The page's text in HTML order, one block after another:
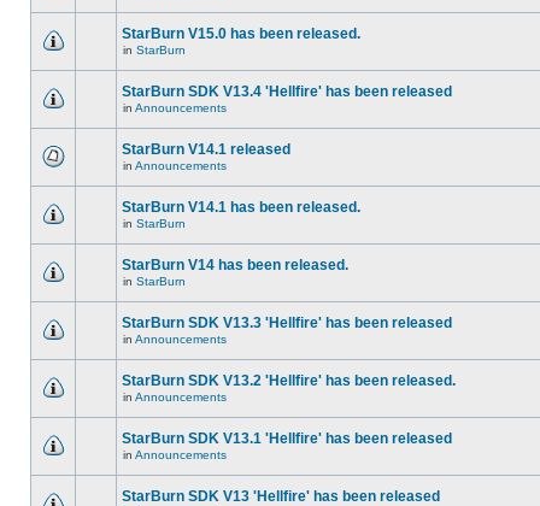
StarBurn V15.0 has been released.
in StarBurn
StarBurn SDK V13.4 'Hellfire' has been released
in Announcements
StarBurn V14.1 released
in Announcements
StarBurn V14.1 has been released.
in StarBurn
StarBurn V14 has been released.
in StarBurn
StarBurn SDK V13.3 'Hellfire' has been released
in Announcements
StarBurn SDK V13.2 'Hellfire' has been released.
in Announcements
StarBurn SDK V13.1 'Hellfire' has been released
in Announcements
StarBurn SDK V13 'Hellfire' has been released